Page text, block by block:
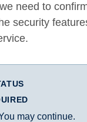
need to
security
may continue.